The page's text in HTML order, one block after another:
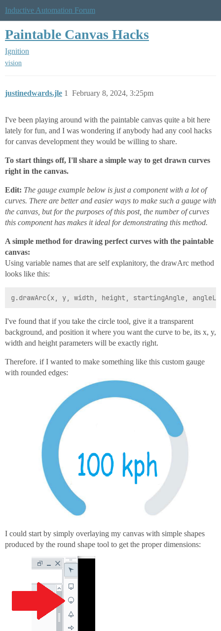
Inductive Automation Forum
Paintable Canvas Hacks
Ignition
vision
justinedwards.jle February 8, 2024, 3:25pm
1
I've been playing around with the paintable canvas quite a bit here
lately for fun, and I was wondering if anybody had any cool hacks
for canvas development they would be willing to share.
To start things off, I'll share a simple way to get drawn curves
right in the canvas.
Edit: The gauge example below is just a component with a lot of
curves. There are better and easier ways to make such a gauge with
the canvas, but for the purposes of this post, the number of curves
this component has makes it ideal for demonstrating this method.
A simple method for drawing perfect curves with the paintable
canvas:
Using variable names that are self explanitory, the drawArc method
looks like this:
I've found that if you take the circle tool, give it a transparent
background, and position it where you want the curve to be, its x, y,
width and height parameters will be exactly right.
Therefore. if I wanted to make something like this custom gauge
with rounded edges:
I could start by simply overlaying my canvas with simple shapes
produced by the round shape tool to get the proper dimensions: